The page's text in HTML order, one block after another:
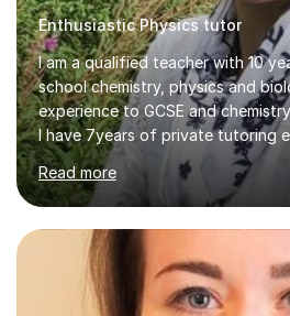
Enthusiastic Physics tutor
I am a qualified teacher with 10
school chemistry, physics and
experience to GCSE and
I have 7years of private tutoring
chemistry, physics and biology to
chemistry. The tutoring I do is
to students of varying ability,
A2 chemistry, at the present time
level A2 chemistry ( year 13).
chemistry (year 12) I havemuch
following specifications:AQA,
Read more